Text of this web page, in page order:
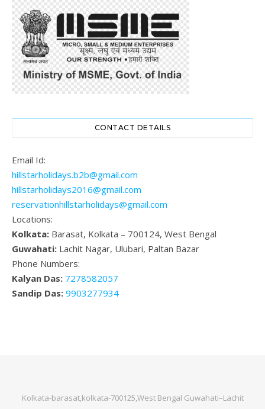
CONTACT DETAILS
Email Id:
hillstarholidays.b2b@gmail.com
hillstarholidays2016@gmail.com
reservationhillstarholidays@gmail.com
Locations:
Kolkata: Barasat, Kolkata – 700124, West Bengal
Guwahati: Lachit Nagar, Ulubari, Paltan Bazar
Phone Numbers:
Kalyan Das: 7278582057
Sandip Das: 9903277934
Kolkata-barasat,kolkata-700125,West Bengal Guwahati–Lachit